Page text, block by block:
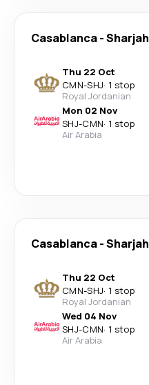
Casablanca-Sharjah
Thu 22 Oct
CMN-SHJ· 1 stop
Royal Jordanian
Mon 02 Nov
SHJ-CMN· 1 stop
Air Arabia
Casablanca-Sharjah
Thu 22 Oct
CMN-SHJ· 1 stop
Royal Jordanian
Wed 04 Nov
SHJ-CMN· 1 stop
Air Arabia